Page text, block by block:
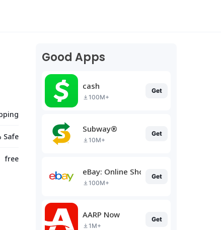
Safe
free
Good Apps
cash
100M+
Get
Subway®
10M+
Get
eBay: Online Shopping Deals
100M+
Get
AARP Now
1M+
Get